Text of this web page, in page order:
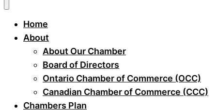
Home
About
About Our Chamber
Board of Directors
Ontario Chamber of Commerce (OCC)
Canadian Chamber of Commerce (CCC)
Chambers Plan